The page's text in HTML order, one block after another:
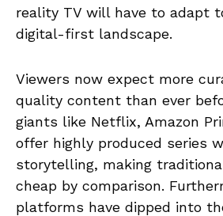
reality TV will have to adapt
digital-first landscape.
Viewers now expect more
quality content than ever
giants like Netflix, Amazon
offer highly produced series
storytelling, making
cheap by comparison.
platforms have dipped into